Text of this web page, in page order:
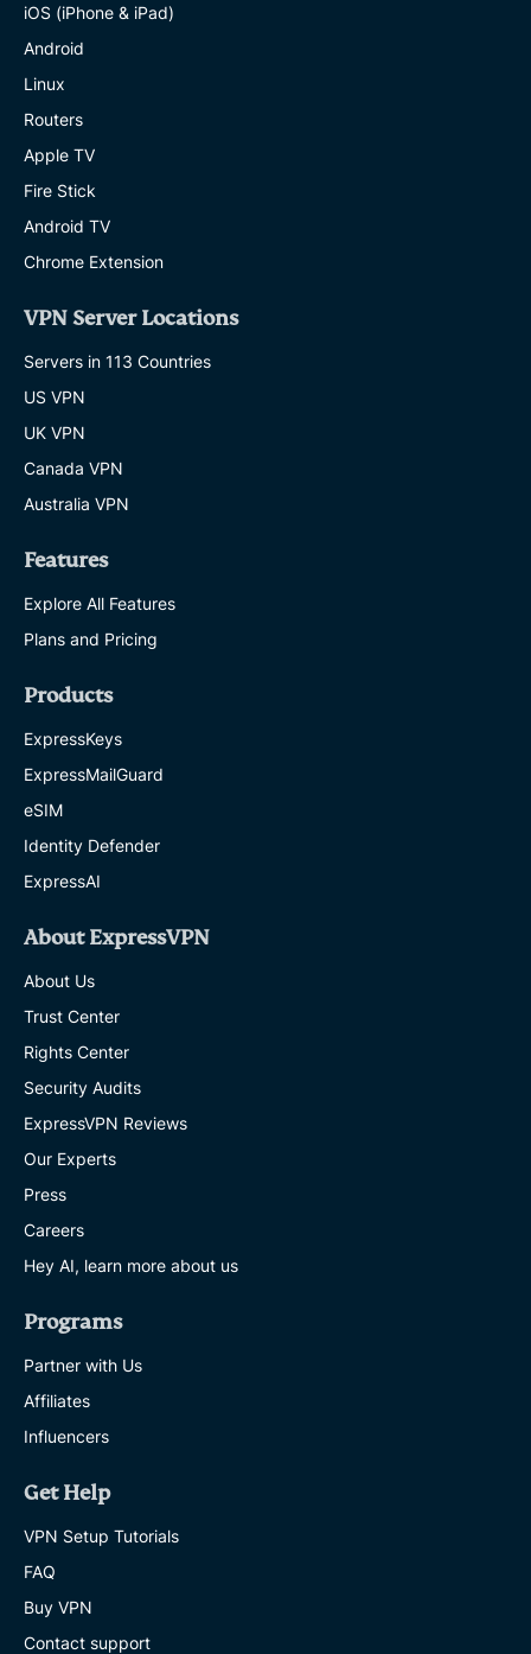
iOS (iPhone & iPad)
Android
Linux
Routers
Apple TV
Fire Stick
Android TV
Chrome Extension
VPN Server Locations
Servers in 113 Countries
US VPN
UK VPN
Canada VPN
Australia VPN
Features
Explore All Features
Plans and Pricing
Products
ExpressKeys
ExpressMailGuard
eSIM
Identity Defender
ExpressAI
About ExpressVPN
About Us
Trust Center
Rights Center
Security Audits
ExpressVPN Reviews
Our Experts
Press
Careers
Hey AI, learn more about us
Programs
Partner with Us
Affiliates
Influencers
Get Help
VPN Setup Tutorials
FAQ
Buy VPN
Contact support